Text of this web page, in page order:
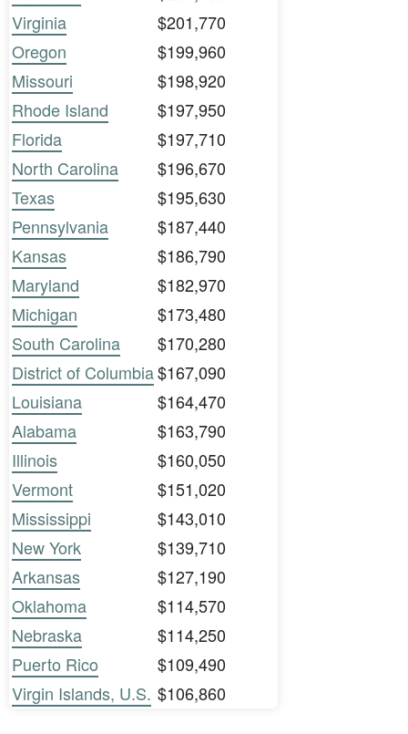
Virginia
$201,770
Oregon
$199,960
Missouri
$198,920
Rhode Island
$197,950
Florida
$197,710
North Carolina
$196,670
Texas
$195,630
Pennsylvania
$187,440
Kansas
$186,790
Maryland
$182,970
Michigan
$173,480
South Carolina
$170,280
District of Columbia$167,090
Louisiana
$164,470
Alabama
$163,790
Illinois
$160,050
Vermont
$151,020
Mississippi
$143,010
New York
$139,710
Arkansas
$127,190
Oklahoma
$114,570
Nebraska
$114,250
Puerto Rico
$109,490
Virgin Islands, U.S. $106,860